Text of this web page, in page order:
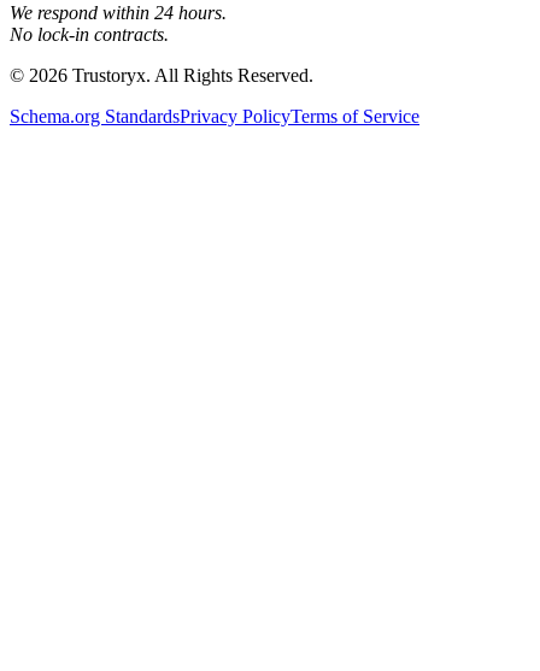
We respond within 24 hours.
No lock-in contracts.
© 2026 Trustoryx. All Rights Reserved.
Schema.org StandardsPrivacy PolicyTerms of Service